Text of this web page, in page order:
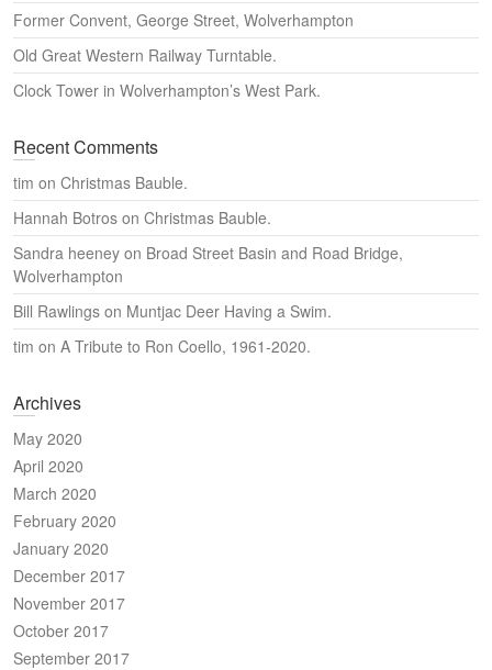
Former Convent, George Street, Wolverhampton
Old Great Western Railway Turntable.
Clock Tower in Wolverhampton’s West Park.
Recent Comments
tim on Christmas Bauble.
Hannah Botros on Christmas Bauble.
Sandra heeney on Broad Street Basin and Road Bridge,
Wolverhampton
Bill Rawlings on Muntjac Deer Having a Swim.
tim on A Tribute to Ron Coello, 1961-2020.
Archives
May 2020
April 2020
March 2020
February 2020
January 2020
December 2017
November 2017
October 2017
September 2017